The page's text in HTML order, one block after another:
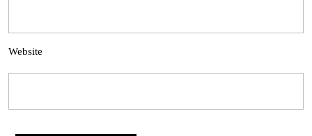
Website